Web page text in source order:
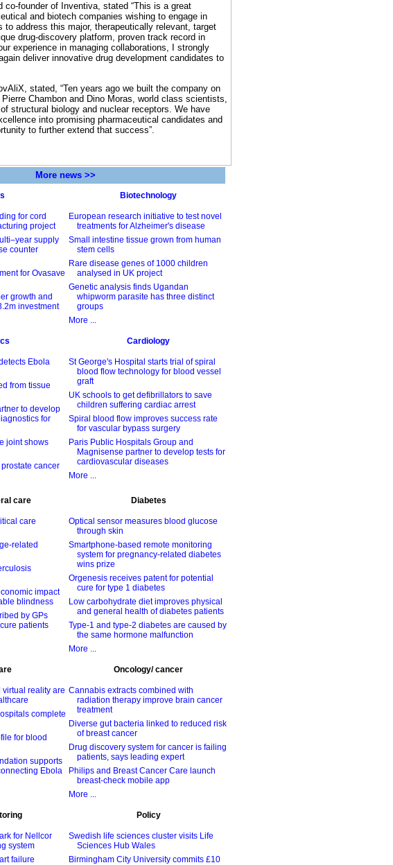
co-founder of Inventiva, stated “This is a great
and biotech companies wishing to engage in
to address this major, therapeutically relevant, target
drug-discovery platform, proven track record in
experience in managing collaborations, I strongly
deliver innovative drug development candidates to
stated, “Ten years ago we built the company on
Chambon and Dino Moras, world class scientists,
structural biology and nuclear receptors. We have
into promising pharmaceutical candidates and
to further extend that success”.